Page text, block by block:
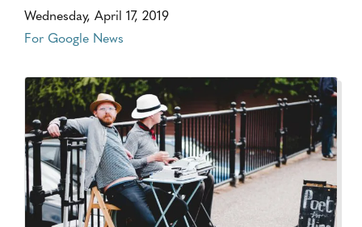
Wednesday, April 17, 2019
For Google News